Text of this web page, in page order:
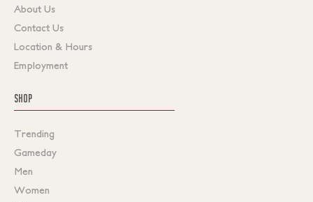
About Us
Contact Us
Location & Hours
Employment
SHOP
Trending
Gameday
Men
Women